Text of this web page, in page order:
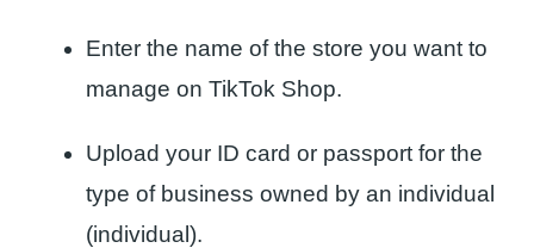
Enter the name of the store you want to
manage on TikTok Shop.
Upload your ID card or passport for the
type of business owned by an individual
(individual).